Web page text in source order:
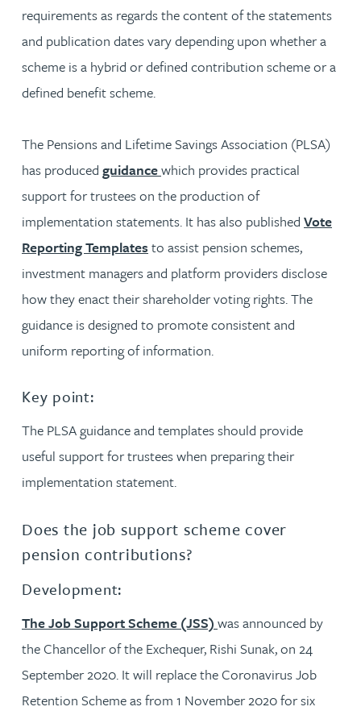
requirements as regards the content of the statements
and publication dates vary depending upon whether a
scheme is a hybrid or defined contribution scheme or a
defined benefit scheme.
The Pensions and Lifetime Savings Association (PLSA)
has produced guidancewhich provides practical
support for trustees on the production of
implementation statements. It has also published Vote
Reporting Templates to assist pension schemes,
investment managers and platform providers disclose
how they enact their shareholder voting rights. The
guidance is designed to promote consistent and
uniform reporting of information.
Key point:
The PLSA guidance and templates should provide
useful support for trustees when preparing their
implementation statement.
Does the job support scheme cover
pension contributions?
Development:
The Job Support Scheme (JSS) was announced by
the Chancellor of the Exchequer, Rishi Sunak, on 24
September 2020. It will replace the Coronavirus Job
Retention Scheme as from 1 November 2020 for six